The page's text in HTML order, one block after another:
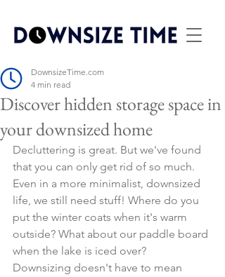
Discover hidden storage space in
your downsized home
DownsizeTime.com
4 min read
Decluttering is great. But we've found
that you can only get rid of so much.
Even in a more minimalist, downsized
life, we still need stuff! Where do you
put the winter coats when it's warm
outside? What about our paddle board
when the lake is iced over?
Downsizing doesn't have to mean